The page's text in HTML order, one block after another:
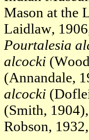
Mason at the
Laidlaw,
Pourtalesia
alcocki
(Annandale,
alcocki
(Smith, 1904),
Robson, 1932,